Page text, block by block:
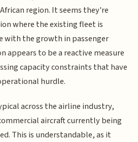
region. It seems they're
where the existing fleet is
with the growth in passenger
appears to be a reactive measure
capacity constraints that have
hurdle.
across the airline industry,
aircraft currently being
This is understandable, as it